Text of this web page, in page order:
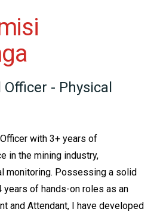
- Physical
with 3+ years of
in the mining industry,
monitoring. Possessing a solid
years of hands-on roles as an
and Attendant, I have developed